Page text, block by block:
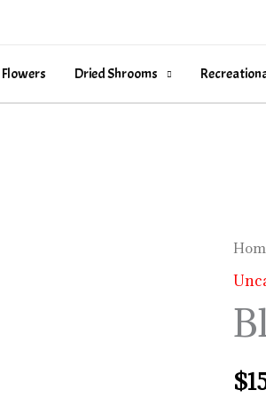
Dried Shrooms
$